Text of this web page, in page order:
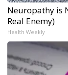
Neuropathy is
Real Enemy)
Health Weekly